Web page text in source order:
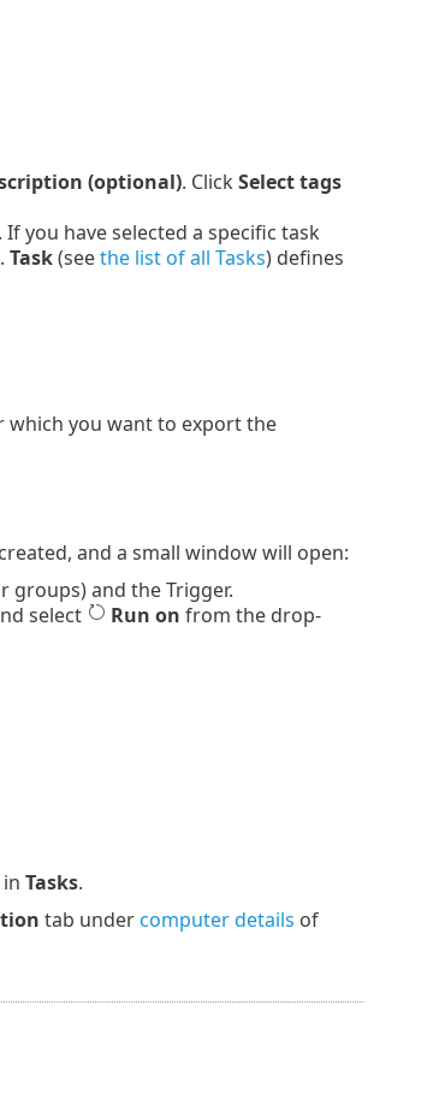
(optional). Click Select tags
you have selected a specific task
Task(seethe list of all Tasks) defines
which you want to export the
and a small window will open:
groups) and the Trigger.
select Run on from the drop-
Tasks.
tab undercomputer details of